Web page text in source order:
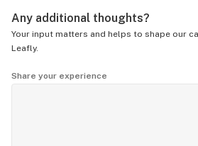
Any additional thoughts?
Your input matters and helps to shape our
Leafly.
Share your experience